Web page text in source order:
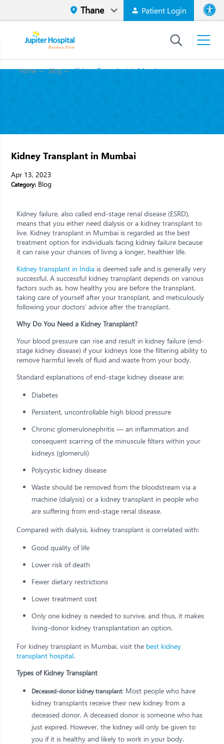
Patient Login
High
Home Blog Kidney Transplant in Mumbai
Kidney Transplant in Mumbai
Apr 13, 2023
Category: Blog
Kidney failure, also called end-stage renal disease (ESRD),
means that you either need dialysis or a kidney transplant to
live. Kidney transplant in Mumbai is regarded as the best
treatment option for individuals facing kidney failure because
it can raise your chances of living a longer, healthier life.
Kidney transplant in India is deemed safe and is generally very
successful. A successful kidney transplant depends on various
factors such as, how healthy you are before the transplant,
taking care of yourself after your transplant, and meticulously
following your doctors' advice after the transplant.
Why Do You Need a Kidney Transplant?
Your blood pressure can rise and result in kidney failure (end-
stage kidney disease) if your kidneys lose the filtering ability to
remove harmful levels of fluid and waste from your body.
Standard explanations of end-stage kidney disease are:
Diabetes
Persistent, uncontrollable high blood pressure
Chronic glomerulonephritis — an inflammation and
consequent scarring of the minuscule filters within your
kidneys (glomeruli)
Polycystic kidney disease
Waste should be removed from the bloodstream via a
machine (dialysis) or a kidney transplant in people who
are suffering from end-stage renal disease.
Compared with dialysis, kidney transplant is correlated with:
Good quality of life
Lower risk of death
Fewer dietary restrictions
Lower treatment cost
Only one kidney is needed to survive, and thus, it makes
living-donor kidney transplantation an option.
For kidney transplant in Mumbai, visit the best kidney
transplant hospital.
Types of Kidney Transplant
Deceased-donor kidney transplant: Most people who have
kidney transplants receive their new kidney from a
deceased donor. A deceased donor is someone who has
just expired. However, the kidney will only be given to
you if it is healthy and likely to work in your body.